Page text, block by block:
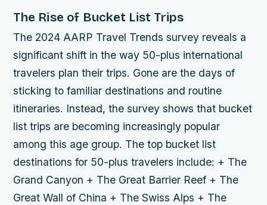
The Rise of Bucket List Trips
The 2024 AARP Travel Trends survey reveals a
significant shift in the way 50-plus international
travelers plan their trips. Gone are the days of
sticking to familiar destinations and routine
itineraries. Instead, the survey shows that bucket
list trips are becoming increasingly popular
among this age group. The top bucket list
destinations for 50-plus travelers include: + The
Grand Canyon + The Great Barrier Reef + The
Great Wall of China + The Swiss Alps + The